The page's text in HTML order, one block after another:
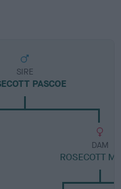
SIRE
PASCOE
DAM
ROSECOTT